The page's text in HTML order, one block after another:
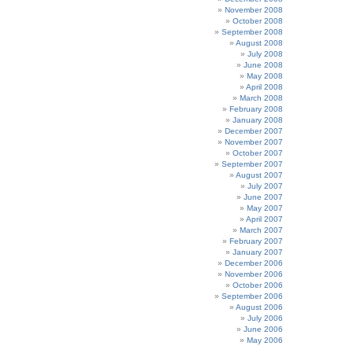
November 2008
October 2008
September 2008
August 2008
July 2008
June 2008
May 2008
April 2008
March 2008
February 2008
January 2008
December 2007
November 2007
October 2007
September 2007
August 2007
July 2007
June 2007
May 2007
April 2007
March 2007
February 2007
January 2007
December 2006
November 2006
October 2006
September 2006
August 2006
July 2006
June 2006
May 2006